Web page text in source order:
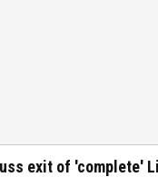
exit of 'complete'